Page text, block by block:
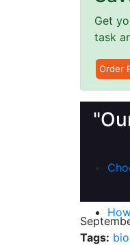
Get
task
Order
Tags: